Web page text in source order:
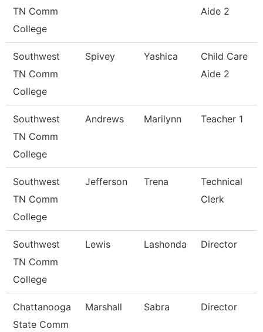
TN Comm
College
Aide 2
Southwest
TN Comm
College
Spivey Yashica
Child Care
Aide 2
Southwest
TN Comm
College
Andrews Marilynn Teacher 1
Southwest
TN Comm
College
Jefferson Trena
Technical
Clerk
Southwest
TN Comm
College
Lewis Lashonda Director
Chattanooga
State Comm
Marshall Sabra Director